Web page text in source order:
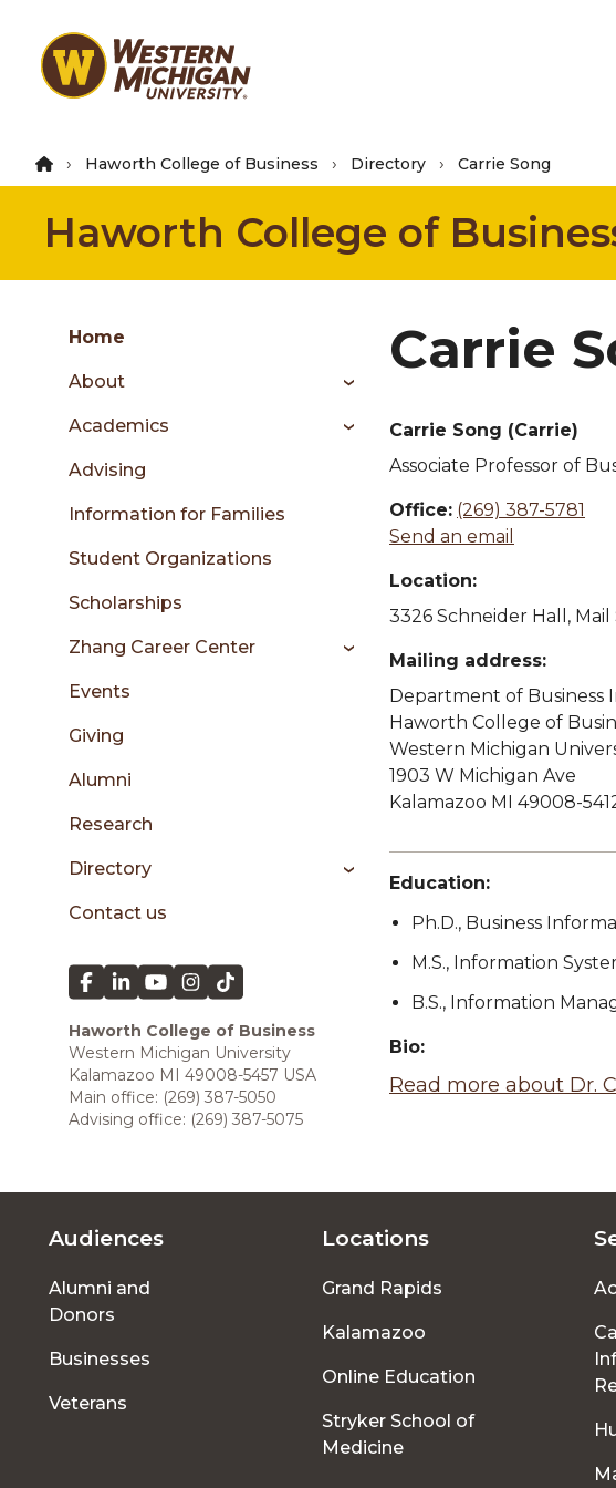
main
Haworth College of Business Directory Carrie Song
Haworth College of
Skip
content
Group
menu
sidebar
Home
About
Academics
Advising
Information for Families
Student Organizations
Scholarships
Zhang Career Center
Events
Giving
Alumni
Research
Directory
Contact us
Haworth College of Business
Western Michigan University
Kalamazoo MI 49008-5457 USA
Main office: (269) 387-5050
Advising office: (269) 387-5075
Carrie
Carrie Song (Carrie)
Associate Professor of
Office: (269) 387-5781
Send an email
Location:
3326 Schneider Hall, Mail
Mailing address:
Department of Business
Haworth College of
Western Michigan
1903 W Michigan Ave
Kalamazoo MI 49008-
Education:
Ph.D., Business
M.S., Information
B.S., Information
Bio:
Read more about Dr.
Footer
menu
Audiences
Alumni and
Donors
Businesses
Veterans
Locations
Grand Rapids
Kalamazoo
Online Education
Stryker School of
Medicine